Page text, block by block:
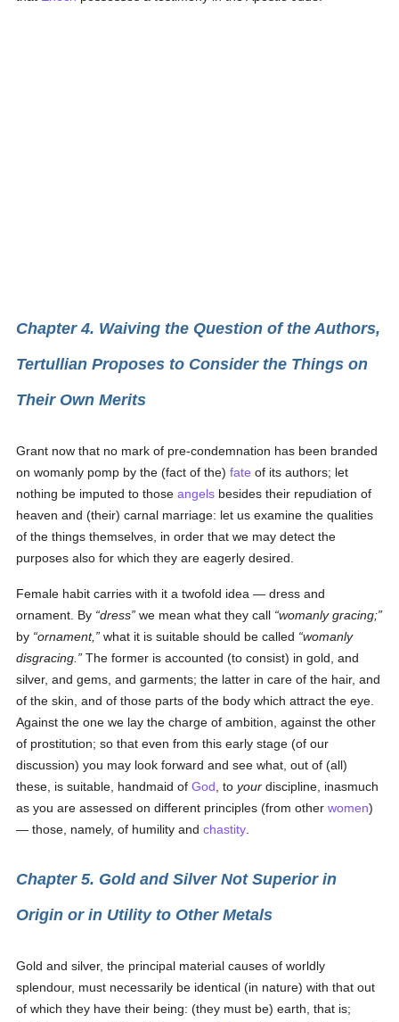
Chapter 4. Waiving the Question of the Authors,
Tertullian Proposes to Consider the Things on
Their Own Merits
Grant now that no mark of pre-condemnation has been branded
on womanly pomp by the (fact of the)fate of its authors; let
nothing be imputed to thoseangels besides their repudiation of
heaven and (their) carnal marriage: let us examine the qualities
of the things themselves, in order that we may detect the
purposes also for which they are eagerly desired.
Female habit carries with it a twofold idea — dress and
ornament. By dress we mean what they call womanly gracing;
by ornament, what it is suitable should be called
womanly
disgracing.
The former is accounted (to consist) in gold, and
silver, and gems, and garments; the latter in care of the hair, and
of the skin, and of those parts of the body which attract the eye.
Against the one we lay the charge of ambition, against the other
of prostitution; so that even from this early stage (of our
discussion) you may look forward and see what, out of (all)
these, is suitable, handmaid ofGod , toyour discipline, inasmuch
as you are assessed on different principles (from otherwomen)
— those, namely, of humility andchastity
Chapter 5. Gold and Silver Not Superior in
Origin or in Utility to Other Metals
Gold and silver, the principal material causes of worldly
splendour, must necessarily be identical (in nature) with that out
of which they have their being: (they must be) earth, that is;